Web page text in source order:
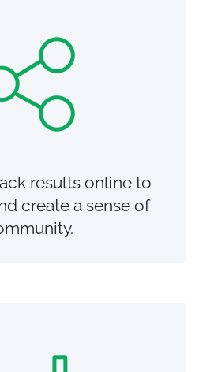
results online to
create a sense of